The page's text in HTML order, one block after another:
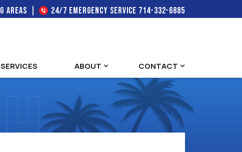
AREAS 24/7 EMERGENCY SERVICE 714-332-6885
SERVICES ABOUT CONTACT